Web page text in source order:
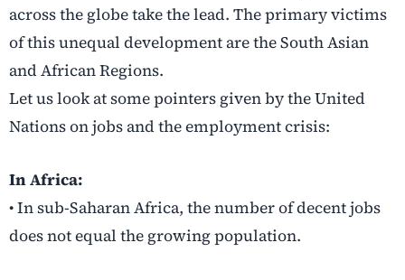
across the globe take the lead. The primary victims
of this unequal development are the South Asian
and African Regions.
Let us look at some pointers given by the United
Nations on jobs and the employment crisis:
In Africa:
• In sub-Saharan Africa, the number of decent jobs
does not equal the growing population.